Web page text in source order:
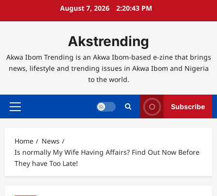
August 7, 2026 2:20:44 PM
Akstrending
Akwa Ibom Trending is an Akwa Ibom-based e-zine that brings
news, lifestyle and trending issues in Akwa Ibom and Nigeria
to the world.
Primary
Subscribe
Home
News
Is normally My Wife Having Affairs? Find Out Now Before
They have Too Late!